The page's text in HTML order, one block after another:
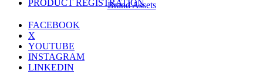
PRODUCT REGISTRATION
Brand Assets
FACEBOOK
X
YOUTUBE
INSTAGRAM
LINKEDIN